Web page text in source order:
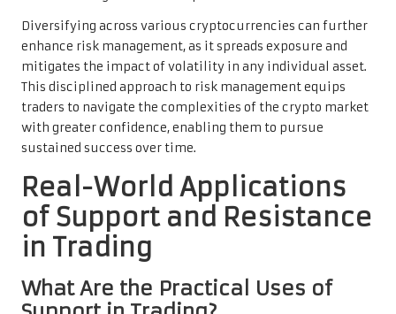
Diversifying across various cryptocurrencies can further
enhance risk management, as it spreads exposure and
mitigates the impact of volatility in any individual asset.
This disciplined approach to risk management equips
traders to navigate the complexities of the crypto market
with greater confidence, enabling them to pursue
sustained success over time.
Real-World Applications
of Support and Resistance
in Trading
What Are the Practical Uses of